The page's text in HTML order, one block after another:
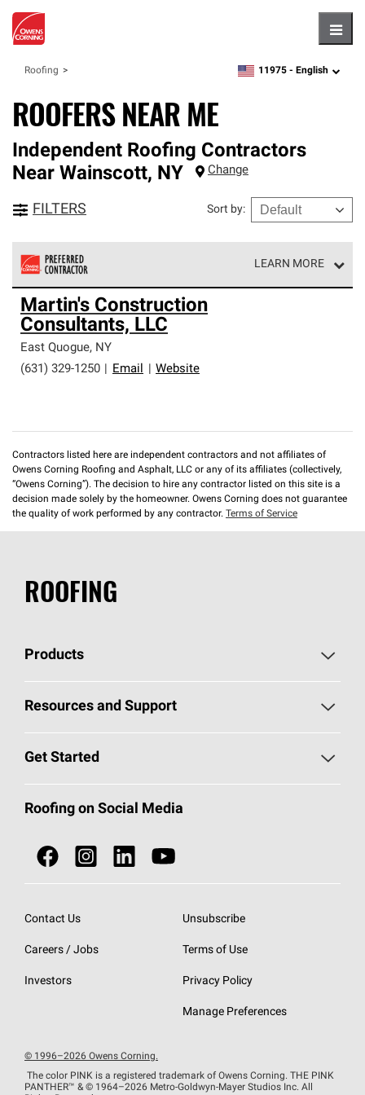
Roofing zipcode, language
11975 - English
ROOFERS NEAR ME
Independent Roofing Contractors
Near Wainscott, NY Change
FILTERS Sort by:
LEARN MORE
Owens Corning Roofing Preferred Contractors are part of
an exclusive network of roofing professionals who meet
high standards and strict requirements for
professionalism and reliability.
Martin's Construction
Consultants, LLC
East Quogue, NY
(631) 329-1250
Email Website
Contractors listed here are independent contractors and not affiliates of
Owens Corning Roofing and Asphalt, LLC or any of its affiliates (collectively,
“Owens Corning”). The decision to hire any contractor listed on this site is a
decision made solely by the homeowner. Owens Corning does not guarantee
the quality of work performed by any contractor. Terms of Service
ROOFING
Products
Pick Your Shingles
Total Protection Roofing System®
NEI ACT
SureNail®
StreakGuard® Algae Protection
Resources and Support
Roofing Blog
Owens Corning Roofing Contractor Network
Roofing Design & Inspiration
EU Declaration of Performance
Get Started
Call 1-800-GET-PINK®
Roofing Contractors By Location
Do Not Sell or Share My Personal Information
Roofing on Social Media
Contact Us
Careers / Jobs
Investors
Unsubscribe
Terms of Use
Privacy Policy
Manage Preferences
© 1996–2026 Owens Corning.
The color PINK is a registered trademark of Owens Corning. THE PINK
PANTHER™ & © 1964–2026 Metro-Goldwyn-Mayer Studios Inc. All